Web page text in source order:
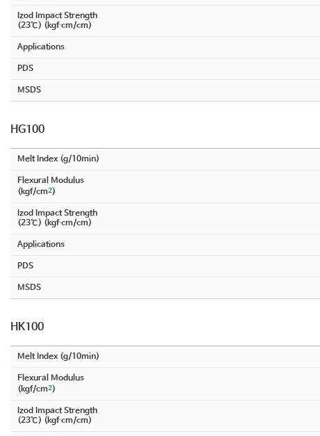
Izod Impact Strength
(23℃) (kgf∙cm/cm)
Applications
PDS
MSDS
HG100
Melt Index (g/10min)
Flexural Modulus
(kgf/cm2)
Izod Impact Strength
(23℃) (kgf∙cm/cm)
Applications
PDS
MSDS
HK100
Melt Index (g/10min)
Flexural Modulus
(kgf/cm2)
Izod Impact Strength
(23℃) (kgf∙cm/cm)